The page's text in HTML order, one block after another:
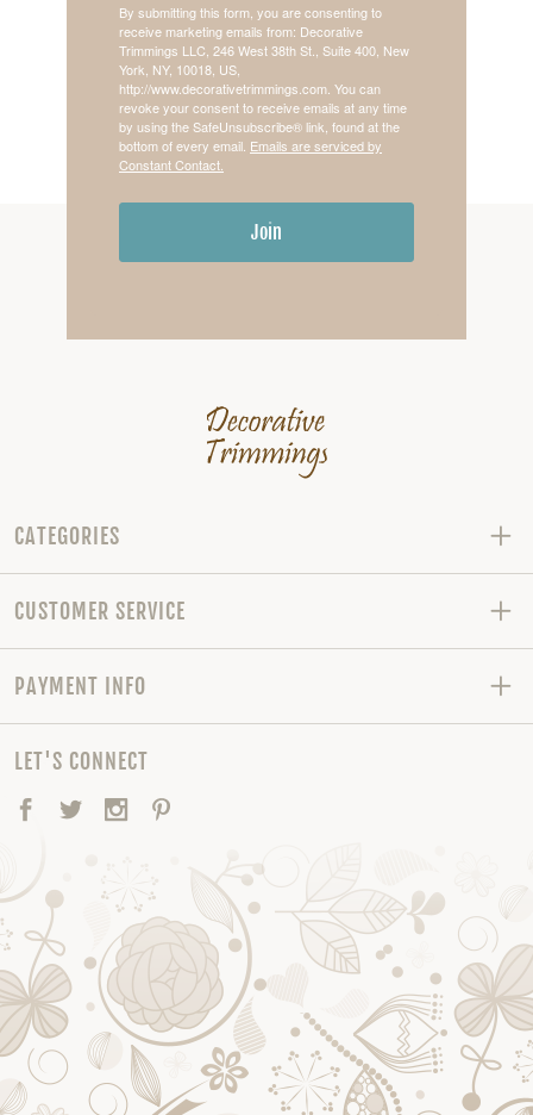
By submitting this form, you are consenting to
receive marketing emails from: Decorative
Trimmings LLC, 246 West 38th St., Suite 400, New
York, NY, 10018, US,
http://www.decorativetrimmings.com. You can
revoke your consent to receive emails at any time
by using the SafeUnsubscribe® link, found at the
bottom of every email. Emails are serviced by
Constant Contact.
Join
CATEGORIES
CUSTOMER SERVICE
PAYMENT INFO
LET'S CONNECT
Facebook
TwitterInstagram